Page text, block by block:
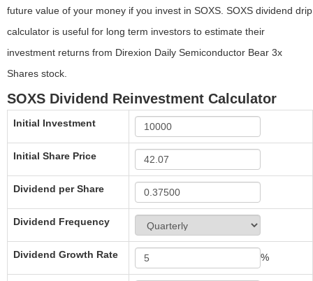
future value of your money if you invest in SOXS. SOXS dividend drip
calculator is useful for long term investors to estimate their
investment returns from Direxion Daily Semiconductor Bear 3x
Shares stock.
SOXS Dividend Reinvestment Calculator
Initial Investment
Initial Share Price
Dividend per Share
Dividend Frequency
Dividend Growth Rate %